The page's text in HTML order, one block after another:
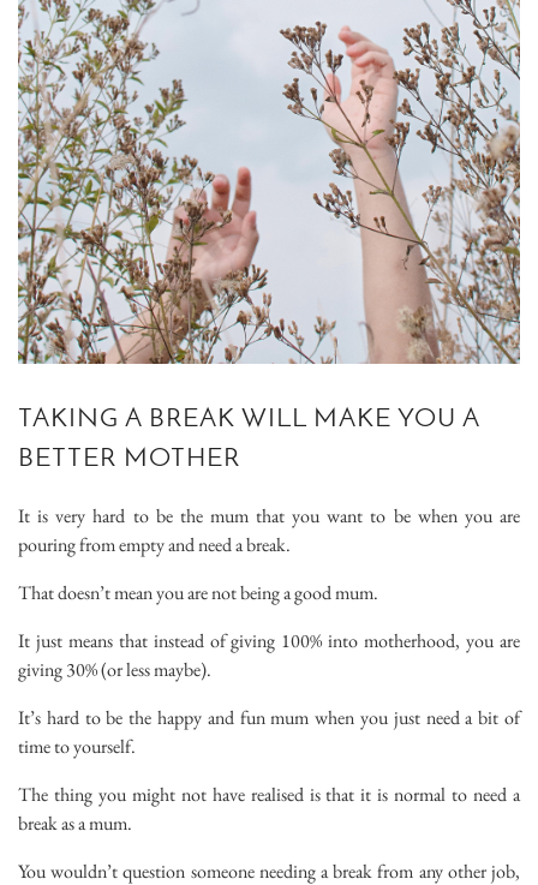
TAKING A BREAK WILL MAKE YOU A
BETTER MOTHER
It is very hard to be the mum that you want to be when you are
pouring from empty and need a break.
That doesn’t mean you are not being a good mum.
It just means that instead of giving 100% into motherhood, you are
giving 30% (or less maybe).
It’s hard to be the happy and fun mum when you just need a bit of
time to yourself.
The thing you might not have realised is that it is normal to need a
break as a mum.
You wouldn’t question someone needing a break from any other job,